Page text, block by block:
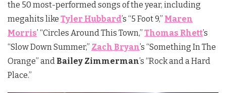
the 50 most-performed songs of the year, including
megahits like Tyler Hubbard’s “5 Foot 9,” Maren
Morris’ “Circles Around This Town,” Thomas Rhett’s
“Slow Down Summer,” Zach Bryan’s “Something In The
Orange” and Bailey Zimmerman’s “Rock and a Hard
Place.”